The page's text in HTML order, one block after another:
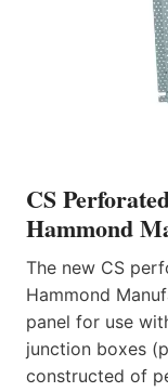
CS
Hammond
The new CS
Hammond
panel for use
junction boxes
constructed of